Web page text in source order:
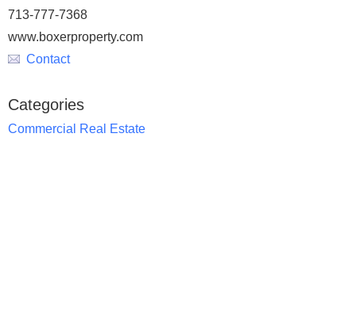
713-777-7368
www.boxerproperty.com
Contact
Categories
Commercial Real Estate